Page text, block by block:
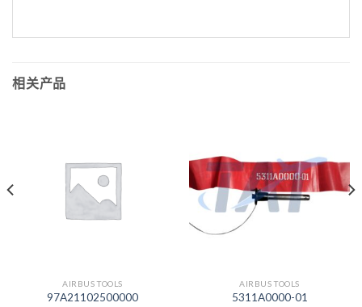
相关产品
AIRBUS TOOLS
97A21102500000
AIRBUS TOOLS
5311A0000-01